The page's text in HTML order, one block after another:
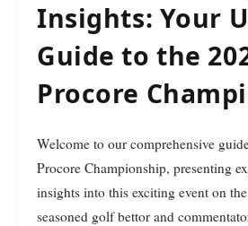
Insights: Your
Guide to the
Procore
Welcome to our comprehensive guide for the 2025
Procore Championship, presenting
insights into this exciting event on
seasoned golf bettor and